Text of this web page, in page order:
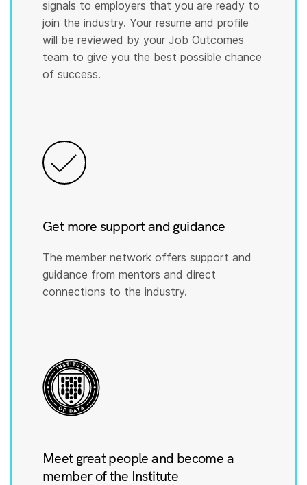
signals to employers that you are ready to
join the industry. Your resume and profile
will be reviewed by your Job Outcomes
team to give you the best possible chance
of success.
Get more support and guidance
The member network offers support and
guidance from mentors and direct
connections to the industry.
Meet great people and become a
member of the Institute